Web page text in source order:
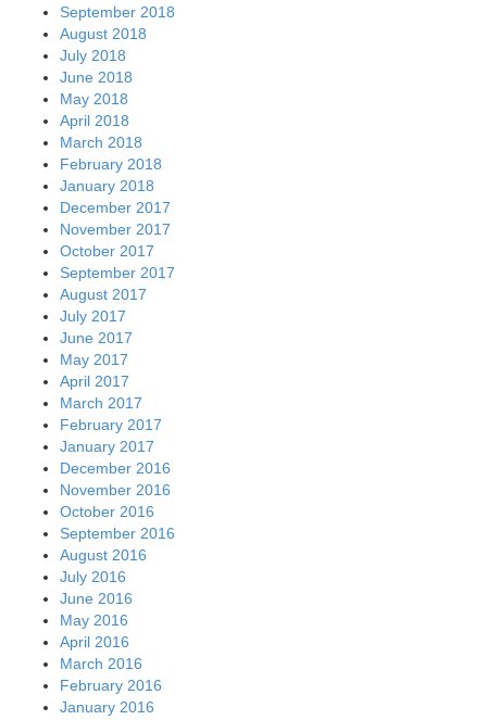
September 2018
August 2018
July 2018
June 2018
May 2018
April 2018
March 2018
February 2018
January 2018
December 2017
November 2017
October 2017
September 2017
August 2017
July 2017
June 2017
May 2017
April 2017
March 2017
February 2017
January 2017
December 2016
November 2016
October 2016
September 2016
August 2016
July 2016
June 2016
May 2016
April 2016
March 2016
February 2016
January 2016